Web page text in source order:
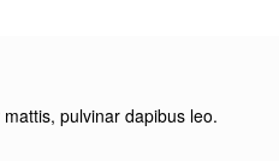
pulvinar dapibus leo.